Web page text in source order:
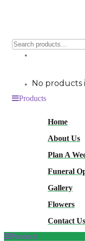
No products
Products
Home
About Us
Plan A
Funeral
Gallery
Flowers
Contact Us
Products